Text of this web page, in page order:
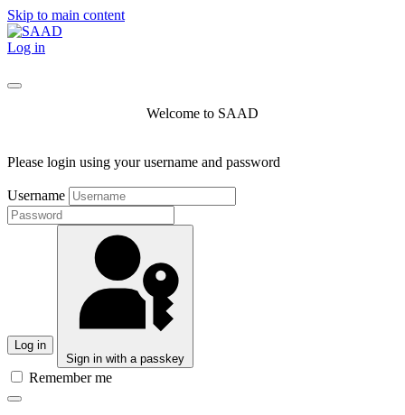
Skip to main content
Log in
Welcome to SAAD
Please login using your username and password
Username
Log in
Sign in with a passkey
Remember me